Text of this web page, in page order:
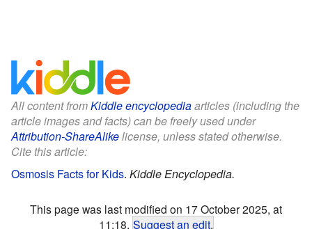
All content fromKiddle encyclopediaarticles (including the
article images and facts) can be freely used under
Attribution-ShareAlikelicense, unless stated otherwise.
Cite this article:
Osmosis Facts for Kids. Kiddle Encyclopedia.
This page was last modified on 17 October 2025, at
11:18. Suggest an edit.